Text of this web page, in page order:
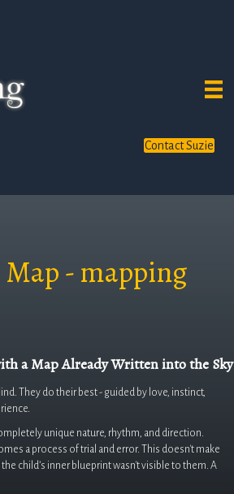
Contact Suzie
- mapping
a Map Already Written into the Sky
They do their best - guided by love, instinct,
unique nature, rhythm, and direction.
a process of trial and error. This doesn't make
child’s inner blueprint wasn't visible to them. A